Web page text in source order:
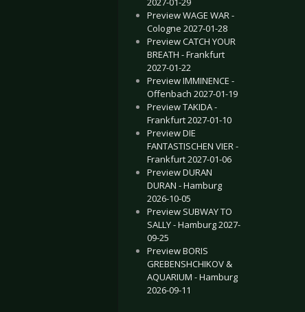
Preview WAGE WAR -
Cologne 2027-01-28
Preview CATCH YOUR
BREATH - Frankfurt
2027-01-22
Preview IMMINENCE -
Offenbach 2027-01-19
Preview TAKIDA -
Frankfurt 2027-01-10
Preview DIE
FANTASTISCHEN VIER -
Frankfurt 2027-01-06
Preview DURAN
DURAN - Hamburg
2026-10-05
Preview SUBWAY TO
SALLY - Hamburg 2027-
09-25
Preview BORIS
GREBENSHCHIKOV &
AQUARIUM - Hamburg
2026-09-11